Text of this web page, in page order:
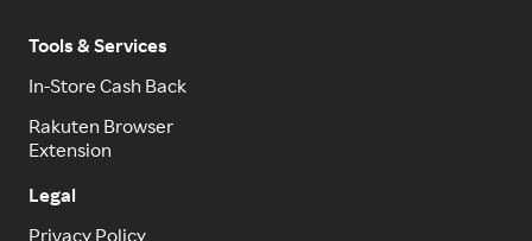
Tools & Services
In-Store Cash Back
Rakuten Browser
Extension
Legal